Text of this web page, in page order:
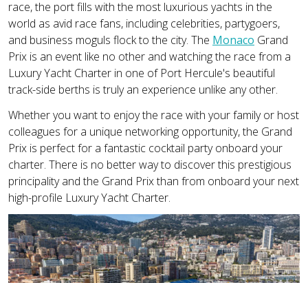
race, the port fills with the most luxurious yachts in the
world as avid race fans, including celebrities, partygoers,
and business moguls flock to the city. The Monaco Grand
Prix is an event like no other and watching the race from a
Luxury Yacht Charter in one of Port Hercule's beautiful
track-side berths is truly an experience unlike any other.
Whether you want to enjoy the race with your family or host
colleagues for a unique networking opportunity, the Grand
Prix is perfect for a fantastic cocktail party onboard your
charter. There is no better way to discover this prestigious
principality and the Grand Prix than from onboard your next
high-profile Luxury Yacht Charter.